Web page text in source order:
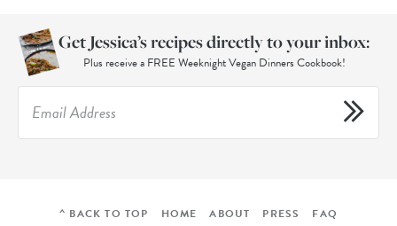
Get Jessica’s recipes directly to your inbox:
Plus receive a FREE Weeknight Vegan Dinners Cookbook!
^ BACK TO TOP HOME ABOUT PRESS FAQ